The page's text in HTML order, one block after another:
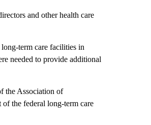
and other health care
term care facilities in
needed to provide additional
the Association of
of the federal long-term care